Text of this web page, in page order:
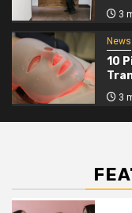
3
News
10
3